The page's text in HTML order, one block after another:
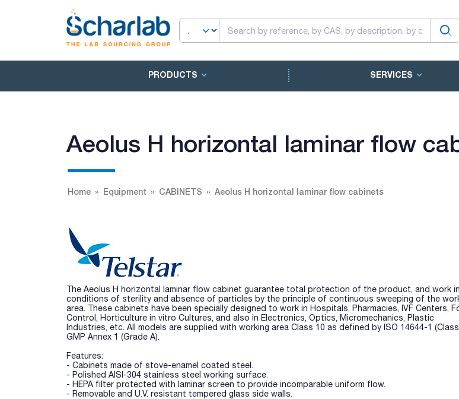
PRODUCTS SERVICES
Aeolus H horizontal laminar flow
Home Equipment CABINETS Aeolus H horizontal laminar flow cabinets
The Aeolus H horizontal laminar flow cabinet guarantee total protection of the product, and work in
conditions of sterility and absence of particles by the principle of continuous sweeping of the
area. These cabinets have been specially designed to work in Hospitals, Pharmacies, IVF Centers,
Control, Horticulture in vitro Cultures, and also in Electronics, Optics, Micromechanics, Plastic
Industries, etc. All models are supplied with working area Class 10 as defined by ISO 14644-1 (Class
GMP Annex 1 (Grade A).
Features:
- Cabinets made of stove-enamel coated steel.
- Polished AISI-304 stainless steel working surface.
- HEPA filter protected with laminar screen to provide incomparable uniform flow.
- Removable and U.V. resistant tempered glass side walls.